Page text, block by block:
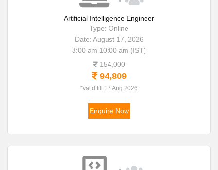
Artificial Intelligence Engineer
Type: Online
Date: August 17, 2026
8:00 am 10:00 am (IST)
154,000
94,809
*valid till 17 Aug 2026
Enquire Now